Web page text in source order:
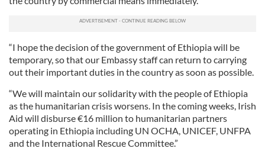
“I hope the decision of the government of Ethiopia will be
temporary, so that our Embassy staff can return to carrying
out their important duties in the country as soon as possible.
“We will maintain our solidarity with the people of Ethiopia
as the humanitarian crisis worsens. In the coming weeks, Irish
Aid will disburse €16 million to humanitarian partners
operating in Ethiopia including UN OCHA, UNICEF, UNFPA
and the International Rescue Committee.”